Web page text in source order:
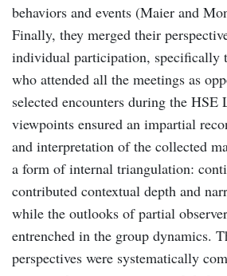
behaviors and events (Maier and
Finally, they merged their
individual participation, specifically
who attended all the meetings as
selected encounters during the
viewpoints ensured an impartial
and interpretation of the collected
a form of internal triangulation:
contributed contextual depth and
while the outlooks of partial
entrenched in the group dynamics.
perspectives were systematically